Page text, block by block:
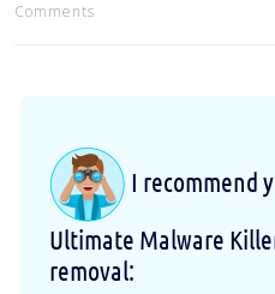
Comments
I recommend
Ultimate Malware
removal: